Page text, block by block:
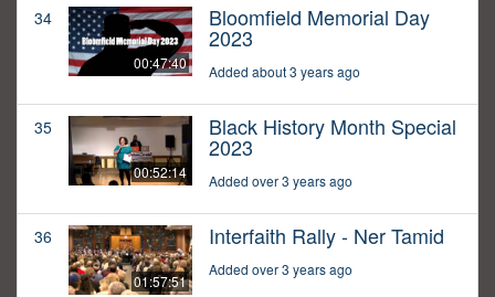
34
00:47:40
Bloomfield Memorial Day
2023
Added about 3 years ago
35
00:52:14
Black History Month Special
2023
Added over 3 years ago
36
01:57:51
Interfaith Rally - Ner Tamid
Added over 3 years ago